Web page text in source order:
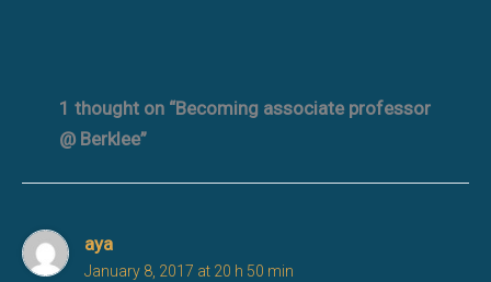
1 thought on “Becoming associate professor
@ Berklee”
aya
January 8, 2017 at 20 h 50 min